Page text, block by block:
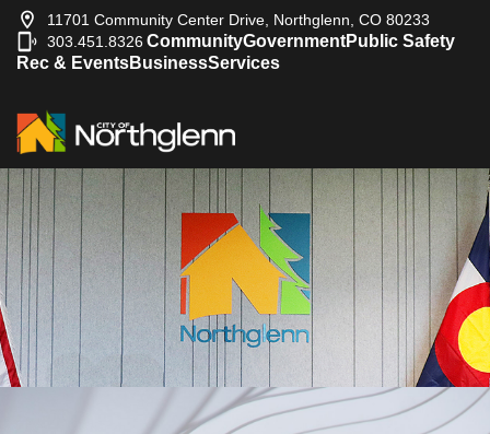
11701 Community Center Drive, Northglenn, CO 80233
303.451.8326 CommunityGovernmentPublic Safety
Rec & EventsBusinessServices
2017-12-25
City Council
2017-12-21
City Council
City Council